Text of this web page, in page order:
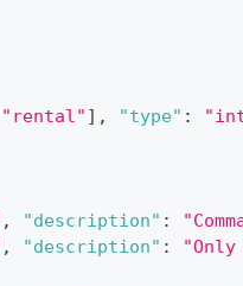
"rental" ] , "type" :
, "description" :
, "description" :